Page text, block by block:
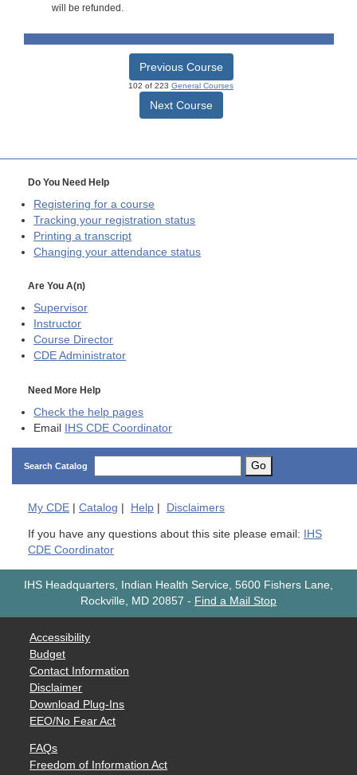
will be refunded.
Previous Course
102 of 223 General Courses
Next Course
Do You Need Help
Registering for a course
Tracking your registration status
Printing a transcript
Changing your attendance status
Are You A(n)
Supervisor
Instructor
Course Director
CDE Administrator
Need More Help
Check the help pages
Email
IHS CDE Coordinator
Search Catalog Go
My CDE | Catalog | Help | Disclaimers
If you have any questions about this site please email:
IHS
CDE Coordinator
IHS Headquarters, Indian Health Service, 5600 Fishers Lane,
Rockville, MD 20857 - Find a Mail Stop
Accessibility
Budget
Contact Information
Disclaimer
Download Plug-Ins
EEO/No Fear Act
FAQs
Freedom of Information Act